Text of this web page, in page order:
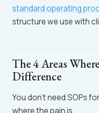
standard operating
structure we use with
The 4 Areas
Difference
You don't need SOPs
where the pain is.